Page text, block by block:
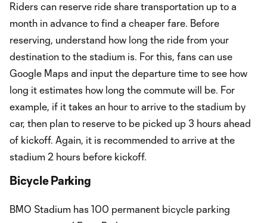
Riders can reserve ride share transportation up to a
month in advance to find a cheaper fare. Before
reserving, understand how long the ride from your
destination to the stadium is. For this, fans can use
Google Maps and input the departure time to see how
long it estimates how long the commute will be. For
example, if it takes an hour to arrive to the stadium by
car, then plan to reserve to be picked up 3 hours ahead
of kickoff. Again, it is recommended to arrive at the
stadium 2 hours before kickoff.
Bicycle Parking
BMO Stadium has 100 permanent bicycle parking